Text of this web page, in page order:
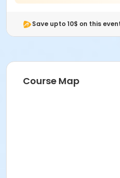
Save upto 10$ on this
Course Map